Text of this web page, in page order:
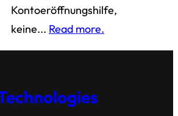
Kontoeröffnungshilfe,
keine... Read more.